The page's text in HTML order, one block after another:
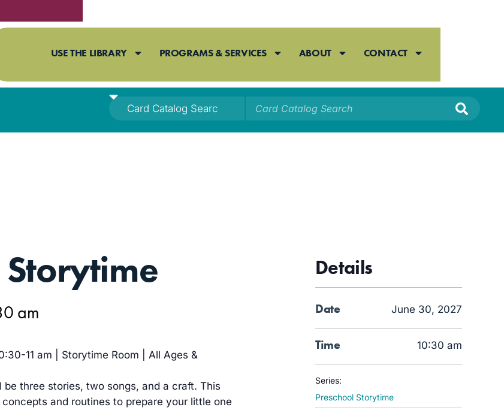
USE THE LIBRARY PROGRAMS & SERVICES ABOUT CONTACT
Storytime
am
11 am | Storytime Room | All Ages &
three stories, two songs, and a craft. This
and routines to prepare your little one
Details
Date June 30, 2027
Time 10:30 am
Series:
Preschool Storytime